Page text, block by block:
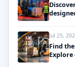
Jul 25,
Find